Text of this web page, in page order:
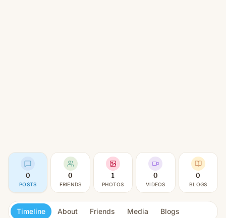
0
POSTS
0
FRIENDS
1
PHOTOS
0
VIDEOS
0
BLOGS
Timeline About Friends Media Blogs